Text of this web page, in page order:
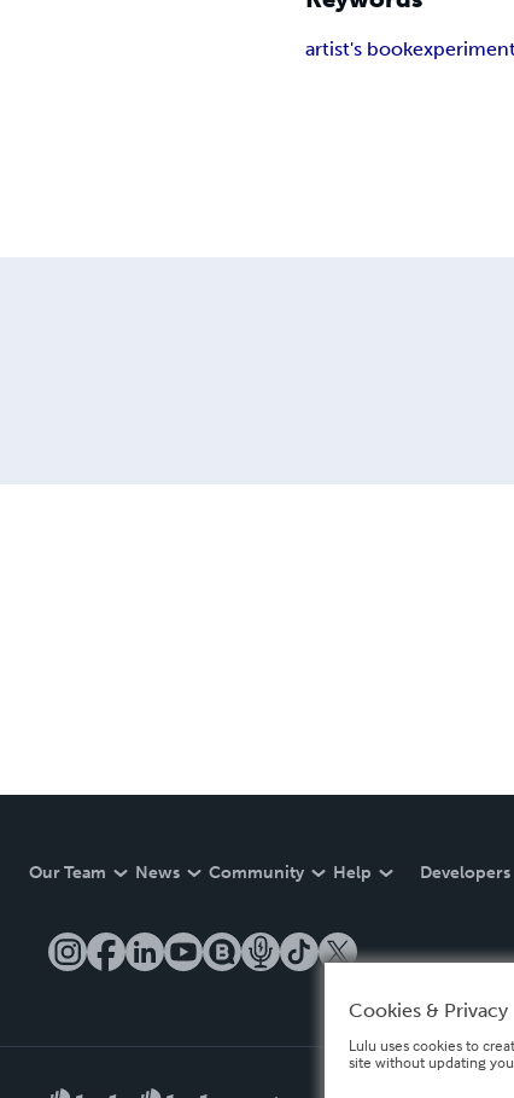
artist's book
Our Team News Community Help Developers
Cookies & Privacy
Lulu uses cookies to
site without updating